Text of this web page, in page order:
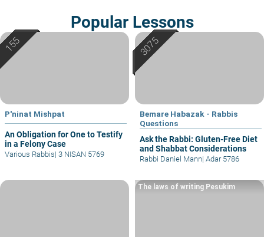
Popular Lessons
P'ninat Mishpat
An Obligation for One to Testify
in a Felony Case
Various Rabbis| 3 NISAN 5769
Bemare Habazak - Rabbis
Questions
Ask the Rabbi: Gluten-Free Diet
and Shabbat Considerations
Rabbi Daniel Mann| Adar 5786
The laws of writing Pesukim